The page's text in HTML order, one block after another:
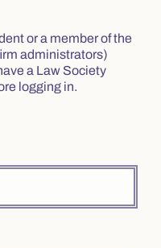
or a member of the
administrators)
a Law Society
logging in.